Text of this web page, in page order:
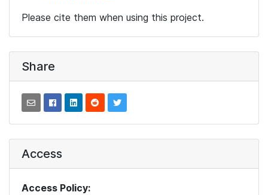
Please cite them when using this project.
Share
Access
Access Policy: